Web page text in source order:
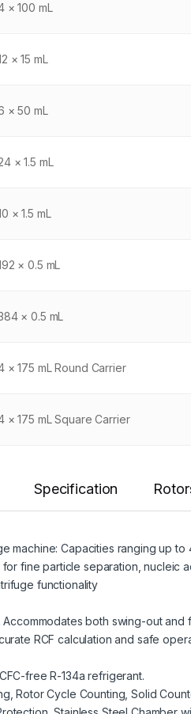
× 100 mL
× 15 mL
× 50 mL
× 1.5 mL
× 1.5 mL
× 0.5 mL
× 0.5 mL
× 175 mL Round Carrier
× 175 mL Square Carrier
Specification
machine: Capacities ranging up to
for fine particle separation, nucleic
functionality
both swing-out and
RCF calculation and safe
free R-134a refrigerant.
Rotor Cycle Counting, Solid